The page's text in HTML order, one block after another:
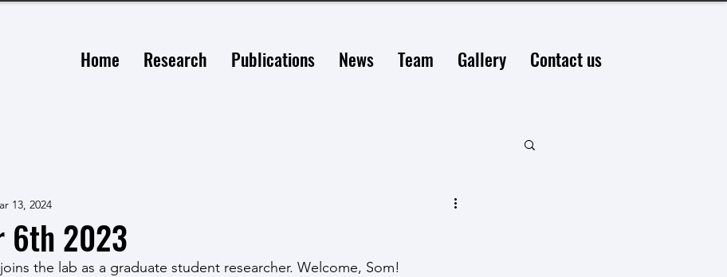
Home Research Publications News Team Gallery Contact us
6th 2023
13, 2024
the lab as a graduate student researcher. Welcome, Som!